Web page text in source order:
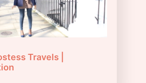
Travels |